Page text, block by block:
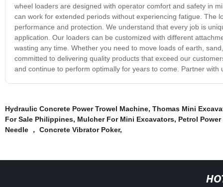
wheel loaders are designed with operator comfort and safety in
can work for extended periods without experiencing fatigue. The
performance and protection. We understand that every job is
application. Our loaders can be customized with different
wasting any time. Whether you need to move loads of earth,
committed to delivering quality products that exceed our
and continue to perform optimally for years to come. Partner
Hydraulic Concrete Power Trowel Machine, Thomas Mini
For Sale Philippines, Mulcher For Mini Excavators, Petrol Power
Needle ， Concrete Vibrator Poker,